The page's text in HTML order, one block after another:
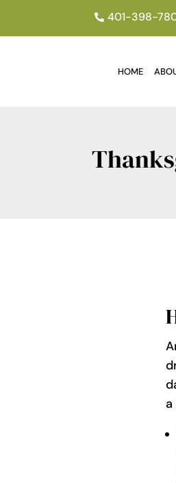
 401-398-
HOME